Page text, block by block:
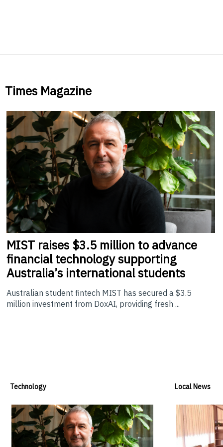
Times Magazine
MIST raises $3.5 million to advance
financial technology supporting
Australia’s international students
Australian student fintech MIST has secured a $3.5
million investment from DoxAI, providing fresh ...
Technology Local News